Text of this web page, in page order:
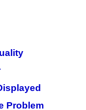
Problem